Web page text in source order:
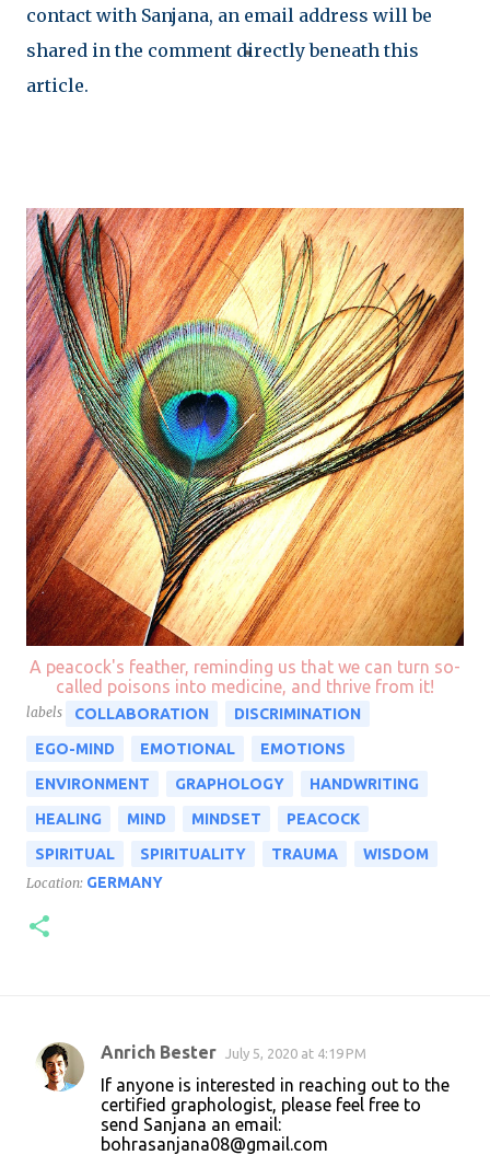
contact with Sanjana, an email address will be
shared in the comment directly beneath this
article.
A peacock's feather, reminding us that we can turn so-
called poisons into medicine, and thrive from it!
labels COLLABORATION
DISCRIMINATION
EGO-MIND
EMOTIONAL
EMOTIONS
ENVIRONMENT
GRAPHOLOGY
HANDWRITING
HEALING
MIND MINDSET
PEACOCK
SPIRITUAL
SPIRITUALITY TRAUMA WISDOM
Location: GERMANY
C
Anrich Bester July 5, 2020 at 4:19 PM
If anyone is interested in reaching out to the
certified graphologist, please feel free to
send Sanjana an email:
bohrasanjana08@gmail.com